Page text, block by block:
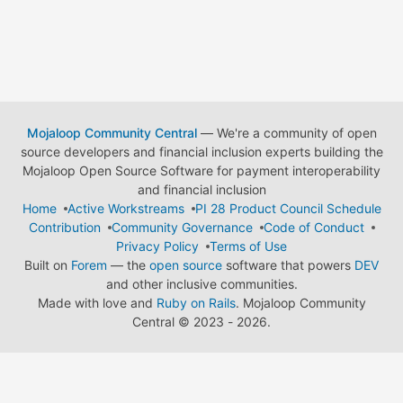
Mojaloop Community Central— We're a community of open
source developers and financial inclusion experts building the
Mojaloop Open Source Software for payment interoperability
and financial inclusion
Home
Active Workstreams
PI 28 Product Council Schedule
Contribution
Community Governance
Code of Conduct
Privacy Policy
Terms of Use
Built on Forem — the open source software that powers DEV
and other inclusive communities.
Made with love and Ruby on Rails. Mojaloop Community
Central © 2023 - 2026.